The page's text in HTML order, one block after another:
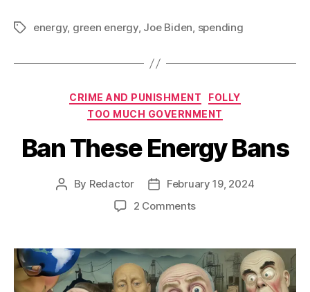
Tagsenergy, green energy, Joe Biden, spending
Categories
CRIME AND PUNISHMENT
FOLLY
TOO MUCH GOVERNMENT
Ban These Energy Bans
Post
By Redactor
PostFebruary 19, 2024
2 Commentson
Energy
Bans